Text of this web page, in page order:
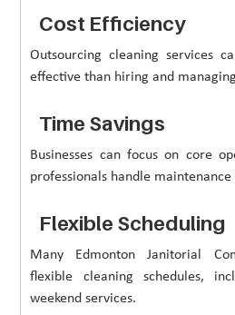
Cost Efficiency
Outsourcing cleaning services
effective than hiring and
Time Savings
Businesses can focus on core
professionals handle maintenance
Flexible Scheduling
Many Edmonton Janitorial
flexible cleaning schedules,
weekend services.